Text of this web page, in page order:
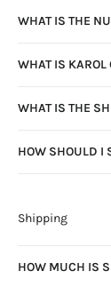
WHAT IS THE
WHAT IS KAROL
WHAT IS THE
HOW SHOULD I
Shipping
HOW MUCH IS